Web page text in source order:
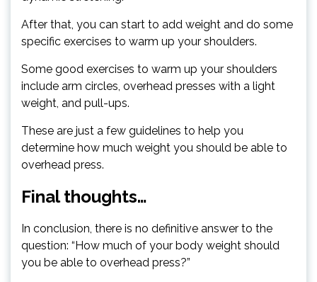
After that, you can start to add weight and do some
specific exercises to warm up your shoulders.
Some good exercises to warm up your shoulders
include arm circles, overhead presses with a light
weight, and pull-ups.
These are just a few guidelines to help you
determine how much weight you should be able to
overhead press.
Final thoughts…
In conclusion, there is no definitive answer to the
question: “How much of your body weight should
you be able to overhead press?”